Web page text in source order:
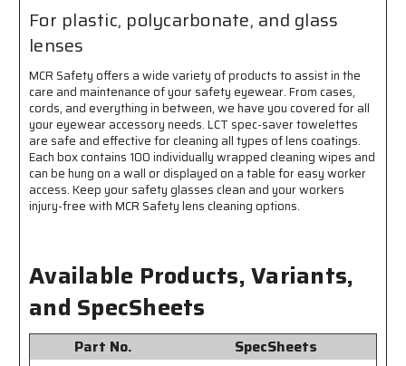
Polycarbonate,
and
Glass
Silicone
Free
Polycarbonate,
and
Silicone
Free
For plastic, polycarbonate, and glass
lenses
MCR Safety offers a wide variety of products to assist in the
care and maintenance of your safety eyewear. From cases,
cords, and everything in between, we have you covered for all
your eyewear accessory needs. LCT spec-saver towelettes
are safe and effective for cleaning all types of lens coatings.
Each box contains 100 individually wrapped cleaning wipes and
can be hung on a wall or displayed on a table for easy worker
access. Keep your safety glasses clean and your workers
injury-free with MCR Safety lens cleaning options.
Available Products, Variants,
and SpecSheets
Part No. SpecSheets